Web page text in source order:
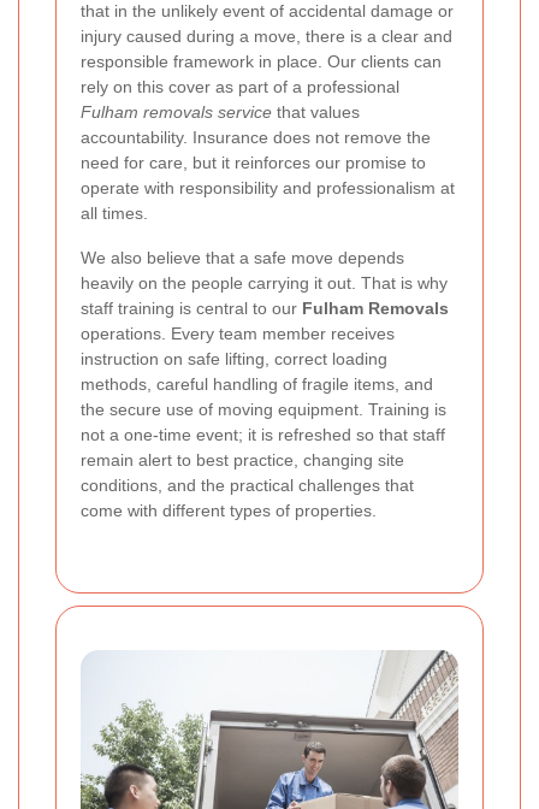
that in the unlikely event of accidental damage or
injury caused during a move, there is a clear and
responsible framework in place. Our clients can
rely on this cover as part of a professional
Fulham removals service that values
accountability. Insurance does not remove the
need for care, but it reinforces our promise to
operate with responsibility and professionalism at
all times.
We also believe that a safe move depends
heavily on the people carrying it out. That is why
staff training is central to our Fulham Removals
operations. Every team member receives
instruction on safe lifting, correct loading
methods, careful handling of fragile items, and
the secure use of moving equipment. Training is
not a one-time event; it is refreshed so that staff
remain alert to best practice, changing site
conditions, and the practical challenges that
come with different types of properties.